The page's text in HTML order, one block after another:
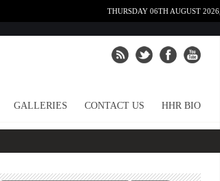
THURSDAY 06TH AUGUST 2026,
GALLERIES CONTACT US HHR BIO